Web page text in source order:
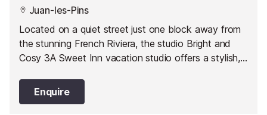
Juan-les-Pins
Located on a quiet street just one block away from
the stunning French Riviera, the studio Bright and
Cosy 3A Sweet Inn vacation studio offers a stylish,
Enquire